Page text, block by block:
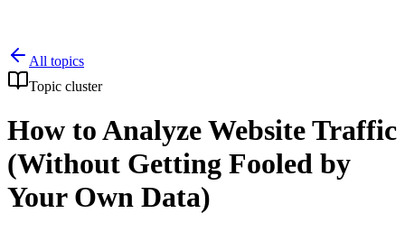
All topics
Topic cluster
How to Analyze Website Traffic
(Without Getting Fooled by
Your Own Data)